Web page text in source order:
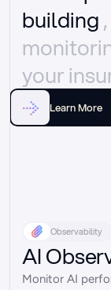
building
your
Learn More
Observability
AI
Monitor AI